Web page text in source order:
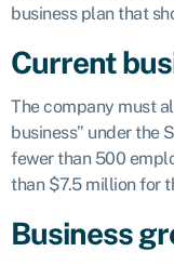
business plan that
Current
The company must
business” under the
fewer than 500
than $7.5 million for
Business